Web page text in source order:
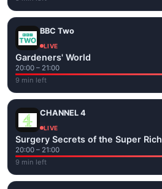
BBC Two
LIVE
Gardeners' World
20:00 – 21:00
9 min left
CHANNEL 4
LIVE
Surgery Secrets of the Super Rich
20:00 – 21:00
9 min left